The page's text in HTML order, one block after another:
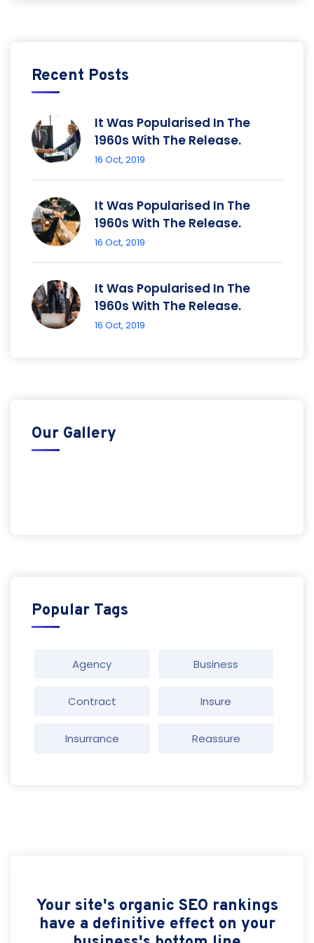
Recent Posts
It Was Popularised In The
1960s With The Release.
16 Oct, 2019
It Was Popularised In The
1960s With The Release.
16 Oct, 2019
It Was Popularised In The
1960s With The Release.
16 Oct, 2019
Our Gallery
Popular Tags
Agency Business
Contract Insure
Insurrance Reassure
Your site's organic SEO rankings
have a definitive effect on your